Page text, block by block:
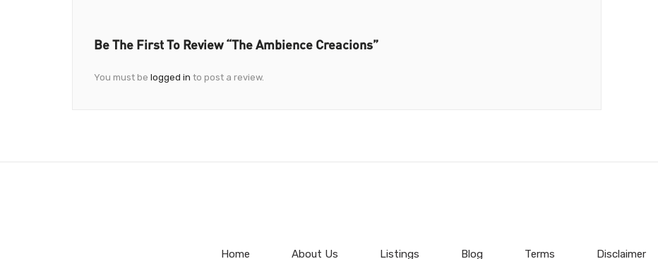
Be The First To Review “The Ambience Creacions”
You must be logged in to post a review.
Home About Us Listings Blog Terms Disclaimer